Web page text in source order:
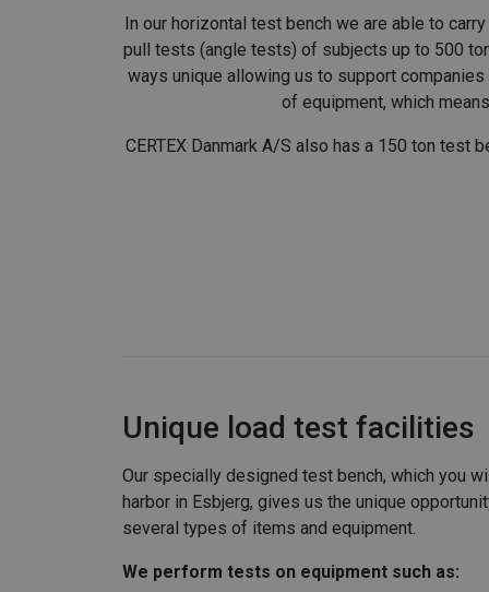
In our horizontal test bench we are able to
pull tests (angle tests) of subjects up to 500
ways unique allowing us to support
of equipment, which
CERTEX Danmark A/S also has a 150 ton
Unique load test facilities
Our specially designed test bench, which you
harbor in Esbjerg, gives us the unique
several types of items and equipment.
We perform tests on equipment such as: